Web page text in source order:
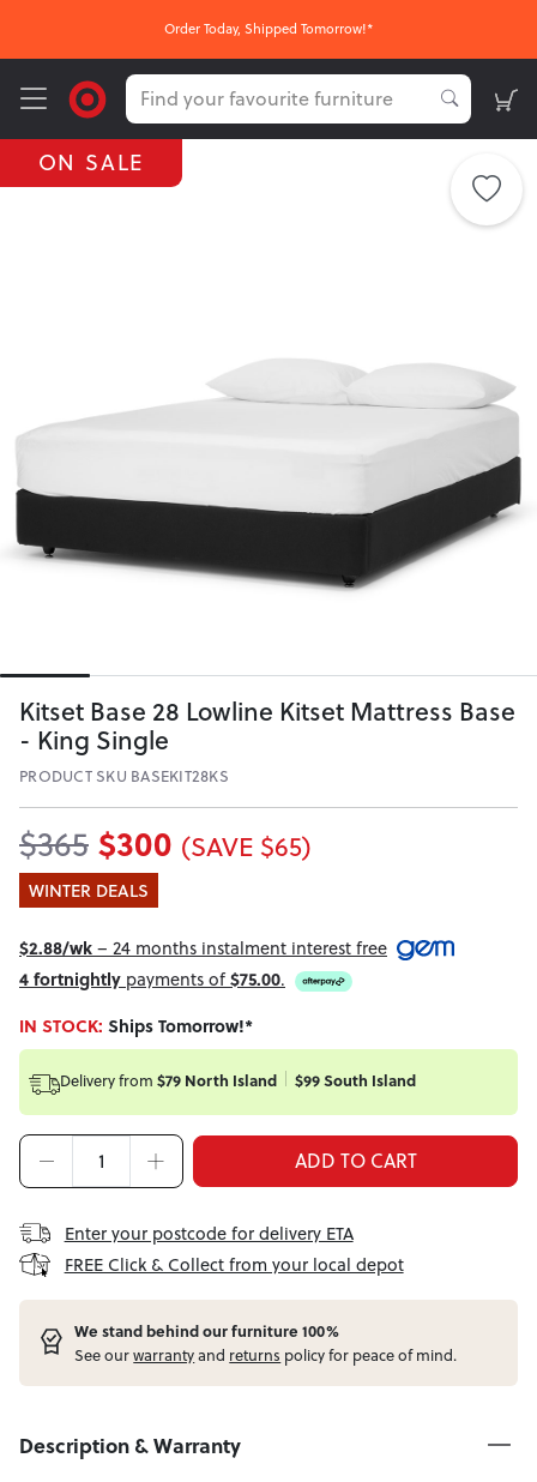
Order Today, Shipped Tomorrow!*
ON SALE
Kitset Base 28 Lowline Kitset Mattress Base
- King Single
PRODUCT SKU BASEKIT28KS
$365 $300 (SAVE $65)
WINTER DEALS
$2.88/wk– 24 months instalment interest free
4 fortnightly payments of$75.00.
IN STOCK: Ships Tomorrow!*
Delivery from $79 North Island $99 South Island
ADD TO CART
Enter your postcode for delivery ETA
FREE Click & Collect from your local depot
We stand behind our furniture 100%
See ourwarrantyand returns policy for peace of mind.
Description & Warranty